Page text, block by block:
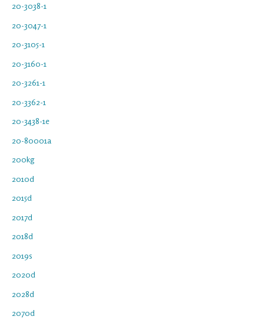
20-3038-1
20-3047-1
20-3105-1
20-3160-1
20-3261-1
20-3362-1
20-3438-1e
20-80001a
200kg
2010d
2015d
2017d
2018d
2019s
2020d
2028d
2070d